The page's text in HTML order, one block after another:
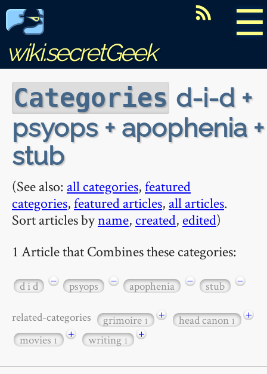
☰
wiki.secretGeek
Categories d-i-d +
psyops + apophenia +
stub
(See also: all categories,featured
categories,featured articles, all articles.
Sort articles byname, created, edited)
1 Article that Combines these categories:
d i d − psyops − apophenia − stub −
related-categories grimoire1 + head canon1
+
movies1 + writing1 +